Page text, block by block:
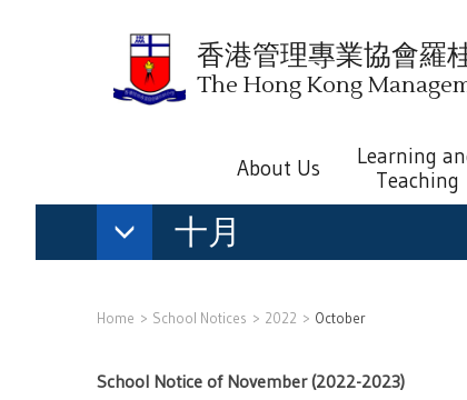
香港管理專業協會羅
The Hong Kong
About Us
Learning
Teaching
十月
Home School Notices 2022 October
School Notice of November (2022-2023)